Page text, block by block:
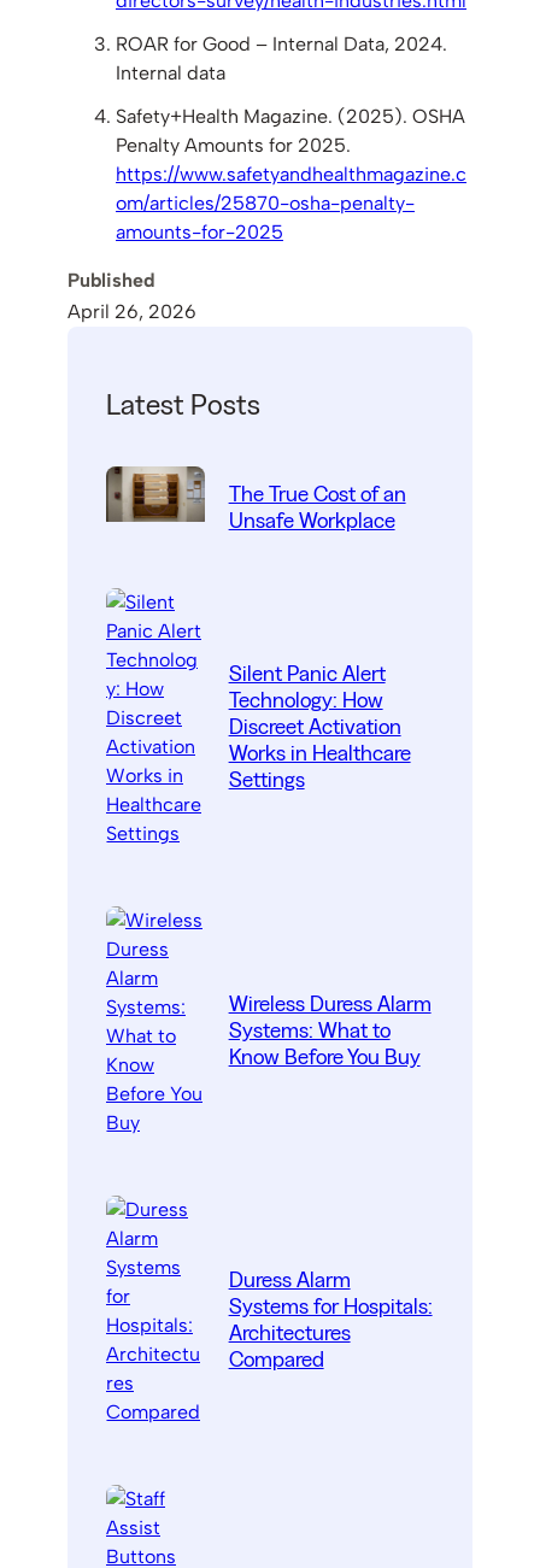
ROAR for Good – Internal Data, 2024.
Internal data
Safety+Health Magazine. (2025). OSHA
Penalty Amounts for 2025.
https://www.safetyandhealthmagazine.c
om/articles/25870-osha-penalty-
amounts-for-2025
Published
April 26, 2026
Latest Posts
The True Cost of an
Unsafe Workplace
Silent Panic Alert
Technology: How
Discreet Activation
Works in Healthcare
Settings
Wireless Duress Alarm
Systems: What to
Know Before You Buy
Duress Alarm
Systems for Hospitals:
Architectures
Compared